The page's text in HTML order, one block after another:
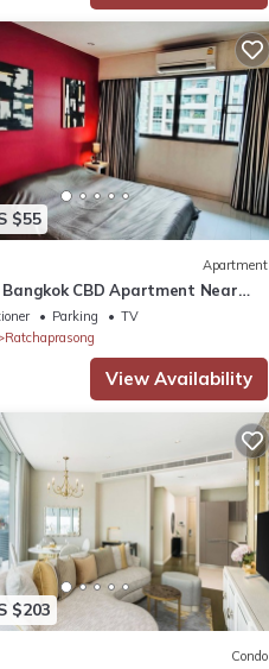
$55
Apartment
CBD Apartment Near
Parking
TV
Ratchaprasong
View Availability
$203
Condo